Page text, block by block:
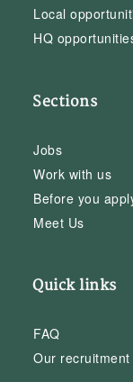
Local
HQ
Sections
Jobs
Work with us
Before you
Meet Us
Quick links
FAQ
Our